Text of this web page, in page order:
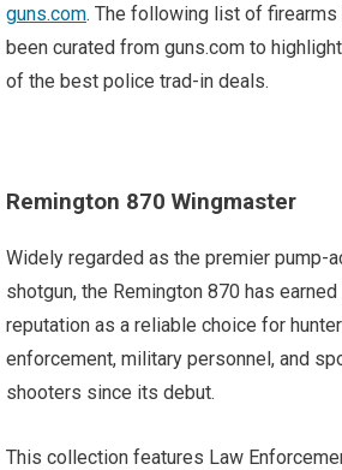
guns.com. The following list of firearms
been curated from guns.com to
of the best police trad-in deals.
Remington 870 Wingmaster
Widely regarded as the premier pump-
shotgun, the Remington 870 has
reputation as a reliable choice for
enforcement, military personnel, and
shooters since its debut.
This collection features Law